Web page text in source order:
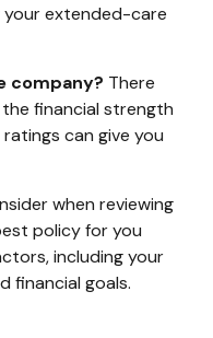
extended-care
company? There
financial strength
can give you
when reviewing
policy for you
including your
financial goals.